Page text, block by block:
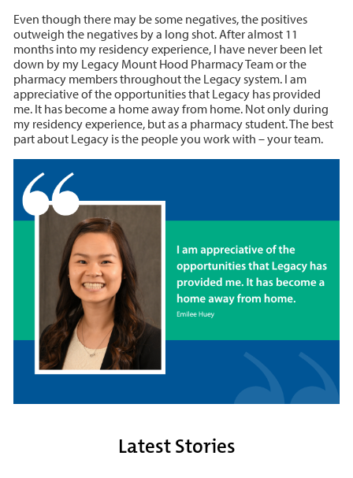
Even though there may be some negatives, the positives
outweigh the negatives by a long shot. After almost 11
months into my residency experience, I have never been let
down by my Legacy Mount Hood Pharmacy Team or the
pharmacy members throughout the Legacy system. I am
appreciative of the opportunities that Legacy has provided
me. It has become a home away from home. Not only during
my residency experience, but as a pharmacy student. The best
part about Legacy is the people you work with – your team.
Latest Stories